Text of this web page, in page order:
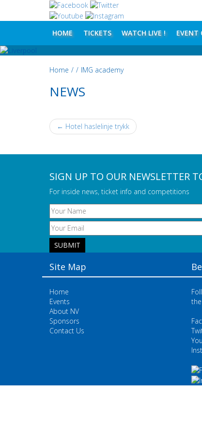
HOME TICKETS WATCH LIVE ! EVENT
Home / / IMG academy
NEWS
POST NAVIGATION
← Hotel haslelinje trykk
SIGN UP TO OUR NEWSLETTER
For inside news, ticket info and competitions
Site Map
Home
Events
About NV
Sponsors
Contact Us